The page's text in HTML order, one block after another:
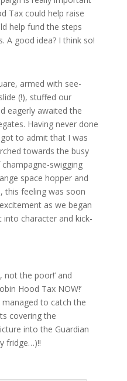
Tax could help raise
help fund the steps
A good idea? I think so!
armed with see-
(!), stuffed our
eagerly awaited the
Having never done
got to admit that I was
towards the busy
swigging
space hopper and
this feeling was soon
as we began
character and kick-
not the poor!’ and
Hood Tax NOW!’
to catch the
covering the
into the Guardian
fridge…)!!